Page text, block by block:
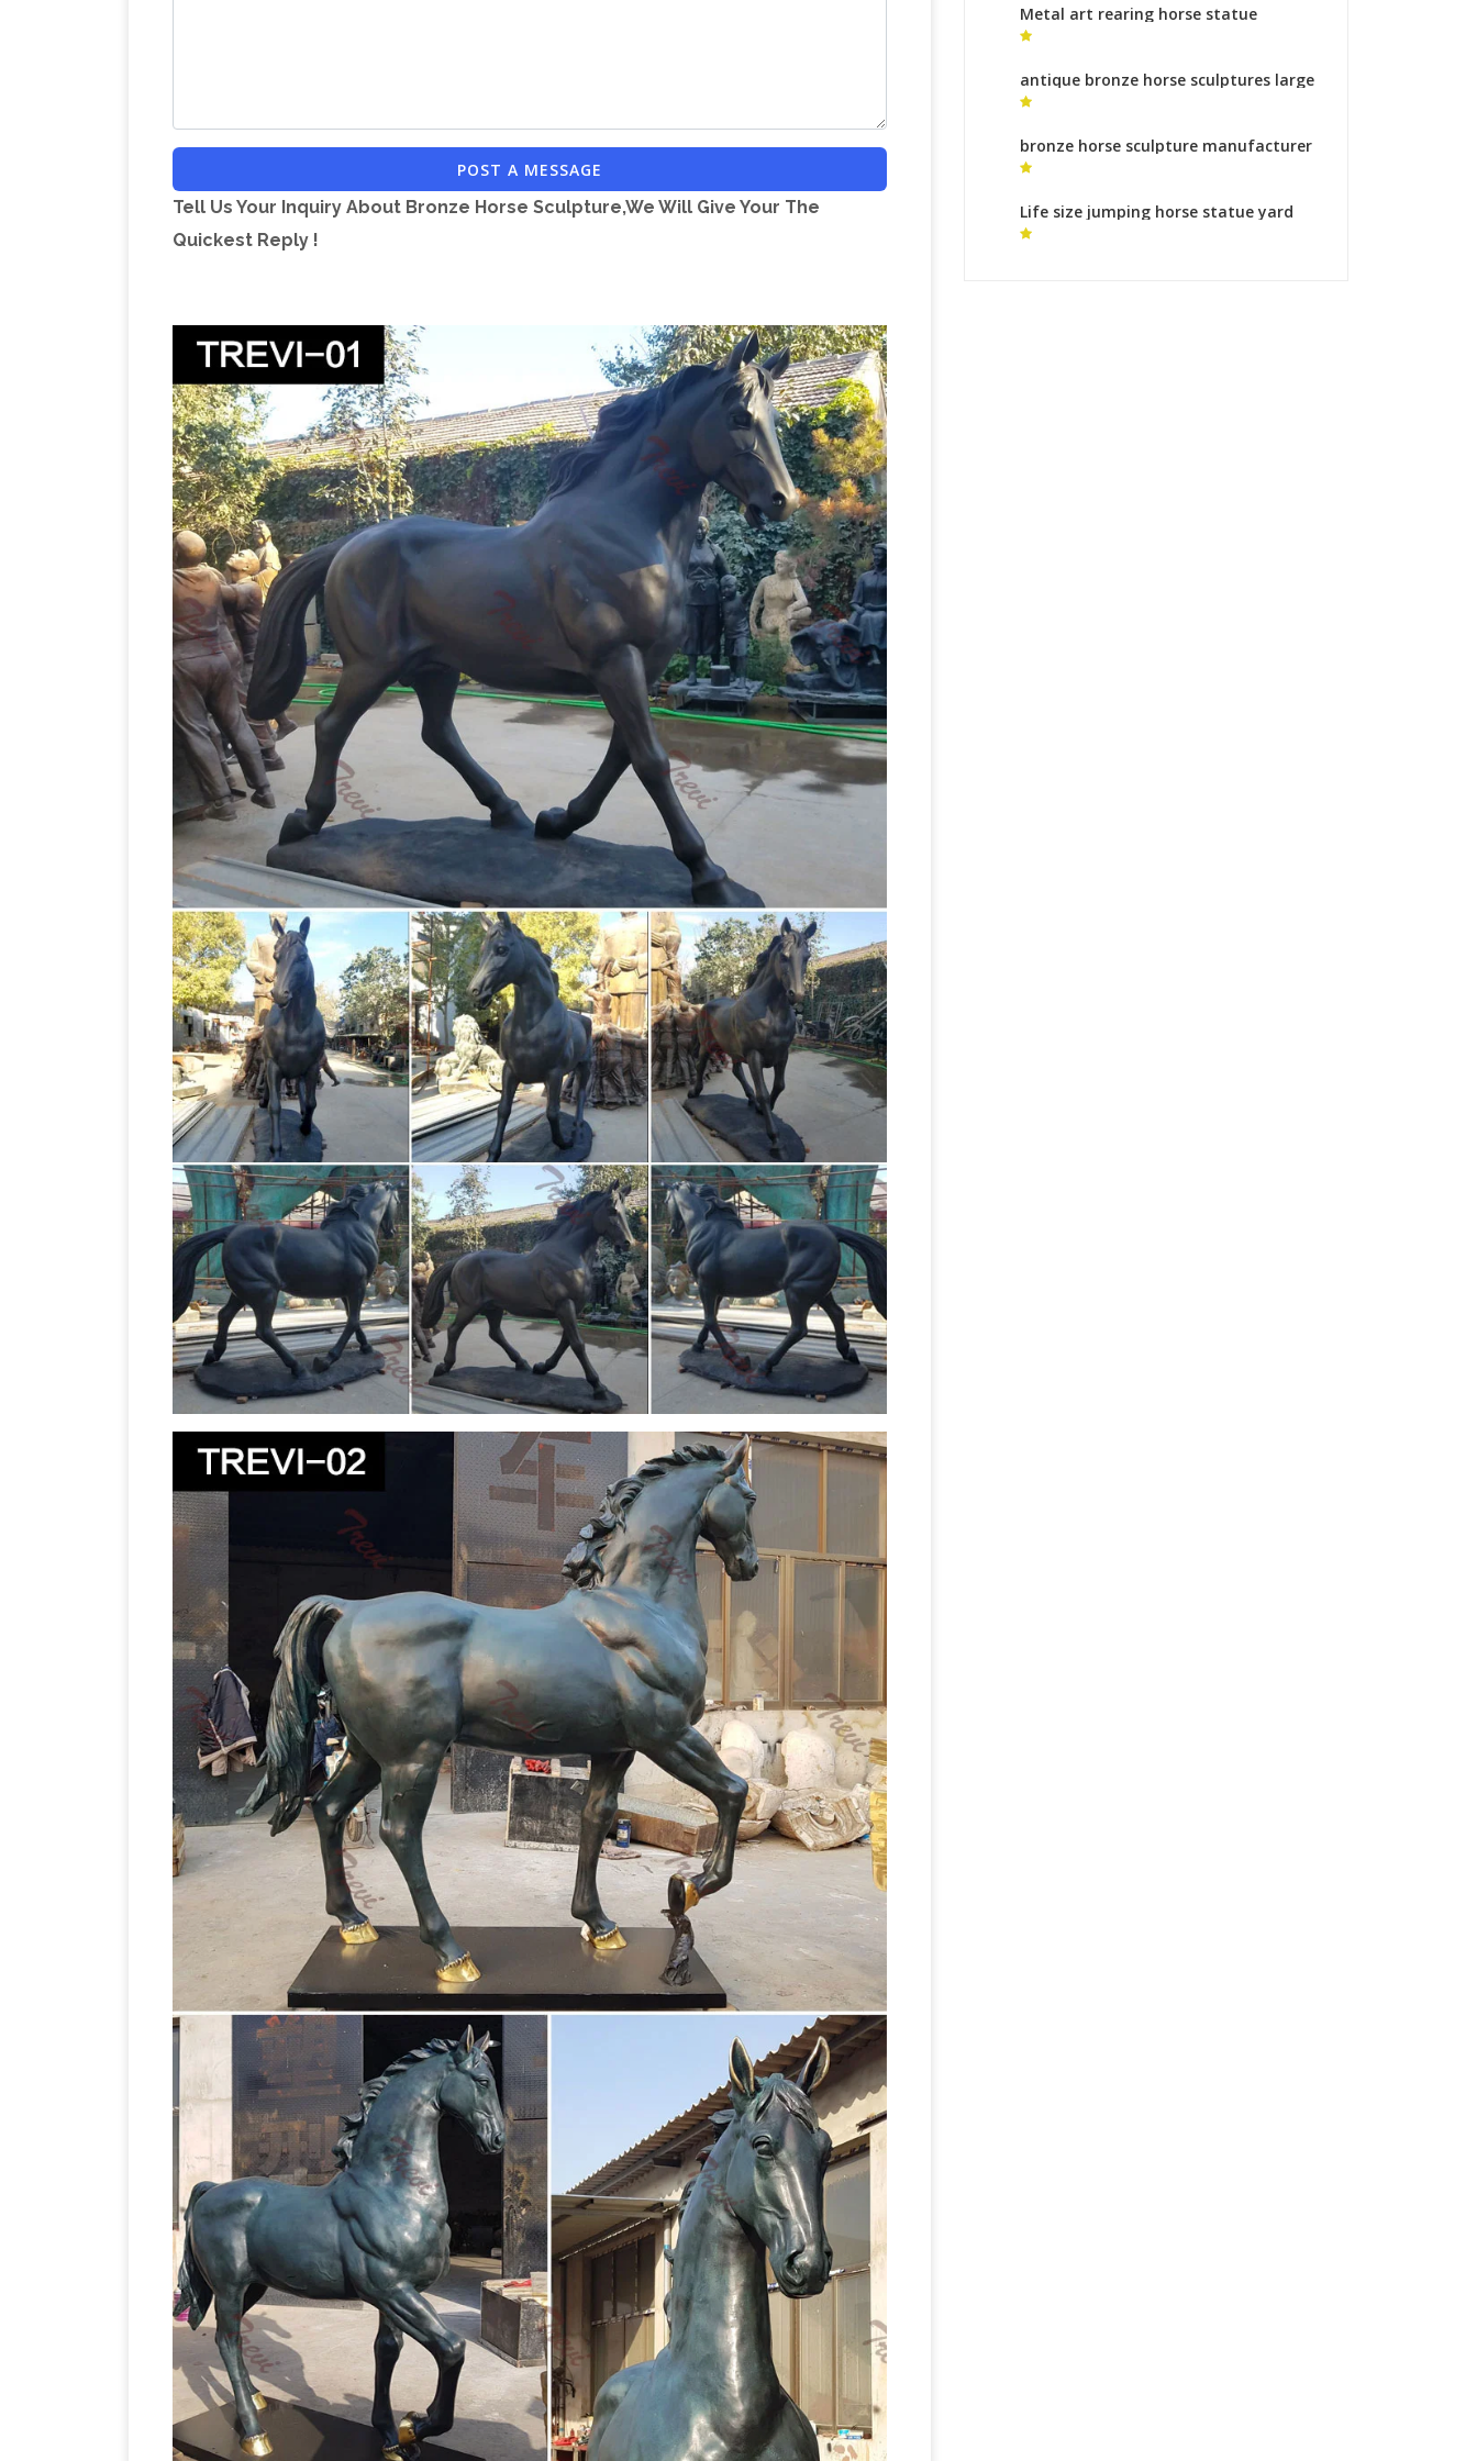
GalleriesAncient coins of Sicily – www.snible.org of peace and prosperity all over Sicily.
The coins of this epoch, which are plentiful throughout the island, are of great variety
and interest.Vintage & Used Furniture for Sale | Chairish Shop vintage & used furniture
at Chairish, the design lover's marketplace for the best vintage and used furniture, decor
1J2 Bayview/York Mills via FENN Sat. Nov. 25th, 2017 10:00 am – 2:00 pm
POST A MESSAGE
Tell Us Your Inquiry About Bronze Horse Sculpture,We Will Give Your The
Quickest Reply !
Metal art rearing horse statue
bronze sculpture foundry makers
antique bronze horse sculptures large
horse statue
bronze horse sculpture manufacturer
blue horse statue
Life size jumping horse statue yard
statues makers